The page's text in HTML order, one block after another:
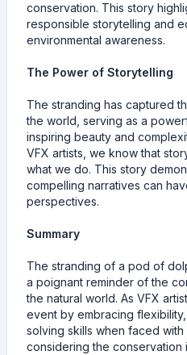
conservation. This story
responsible storytelling and
environmental awareness.
The Power of Storytelling
The stranding has captured
the world, serving as a
inspiring beauty and
VFX artists, we know that
what we do. This story
compelling narratives can
perspectives.
Summary
The stranding of a pod of
a poignant reminder of the
the natural world. As VFX
event by embracing
solving skills when faced
considering the conservation